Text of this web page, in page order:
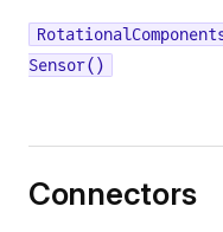
Sensor()
Connectors